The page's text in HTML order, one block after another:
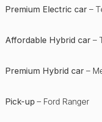
Premium Electric car –
Affordable Hybrid car –
Premium Hybrid car –
Pick-up – Ford Ranger